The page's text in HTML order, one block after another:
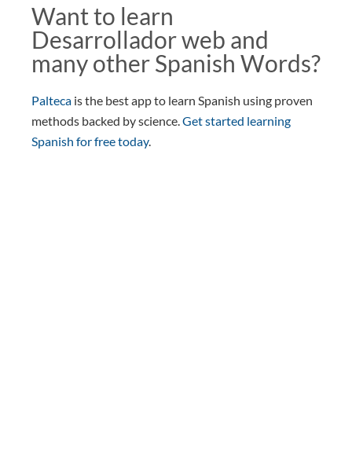
Want to learn
Desarrollador web and
many other Spanish Words?
Palteca is the best app to learn Spanish using proven
methods backed by science.Get started learning
Spanish for free today.